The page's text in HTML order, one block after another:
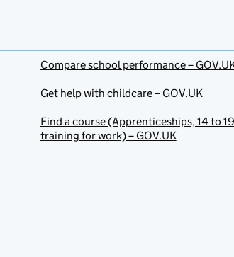
Compare school performance –
Get help with childcare – GOV.UK
Find a course (Apprenticeships, 14 to
training for work) – GOV.UK